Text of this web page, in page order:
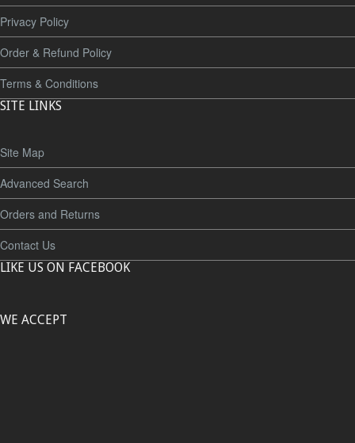
Privacy Policy
Order & Refund Policy
Terms & Conditions
SITE LINKS
Site Map
Advanced Search
Orders and Returns
Contact Us
LIKE US ON FACEBOOK
WE ACCEPT